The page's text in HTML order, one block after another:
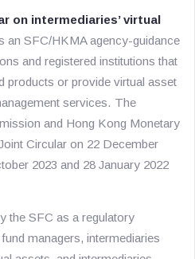
on intermediaries’ virtual
an SFC/HKMA agency-guidance
and registered institutions that
products or provide virtual asset
services. The
and Hong Kong Monetary
Circular on 22 December
2023 and 28 January 2022
the SFC as a regulatory
managers, intermediaries